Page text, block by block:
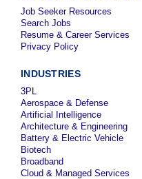
Job Seeker Resources
Search Jobs
Resume & Career Services
Privacy Policy
INDUSTRIES
3PL
Aerospace & Defense
Artificial Intelligence
Architecture & Engineering
Battery & Electric Vehicle
Biotech
Broadband
Cloud & Managed Services